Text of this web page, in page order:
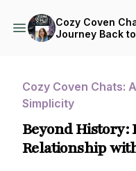
Cozy Coven
Journey Back
Cozy Coven Chats:
Simplicity
Beyond History:
Relationship